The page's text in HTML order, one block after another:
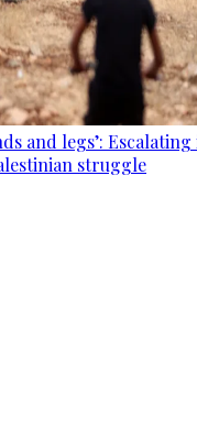
and legs’:
struggle